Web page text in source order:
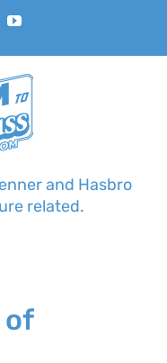
YouTube
and Hasbro
related.
of